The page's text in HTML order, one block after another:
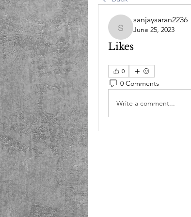
sanjaysaran2236
sanjaysaran2236
June 25, 2023
Likes
0
0 Comments
Write a comment...